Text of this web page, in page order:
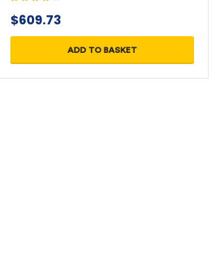
out of 5
$609.73
ADD TO BASKET